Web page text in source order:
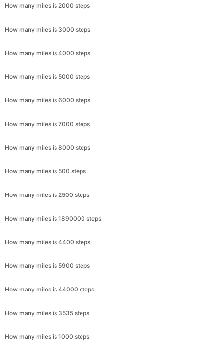
How many miles is 2000 steps
How many miles is 3000 steps
How many miles is 4000 steps
How many miles is 5000 steps
How many miles is 6000 steps
How many miles is 7000 steps
How many miles is 8000 steps
How many miles is 500 steps
How many miles is 2500 steps
How many miles is 1890000 steps
How many miles is 4400 steps
How many miles is 5900 steps
How many miles is 44000 steps
How many miles is 3535 steps
How many miles is 1000 steps